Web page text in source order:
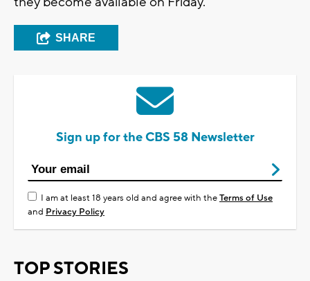
SHARE
Sign up for the CBS 58 Newsletter
I am at least 18 years old and agree with theTerms of Use
and Privacy Policy
TOP STORIES